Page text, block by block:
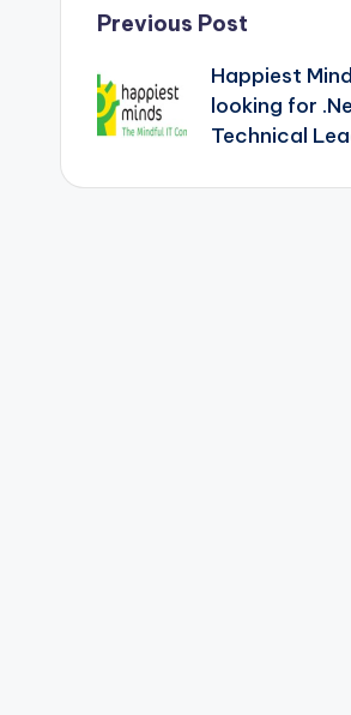
Post
navigation
Previous Post
Happiest
looking for
Technical